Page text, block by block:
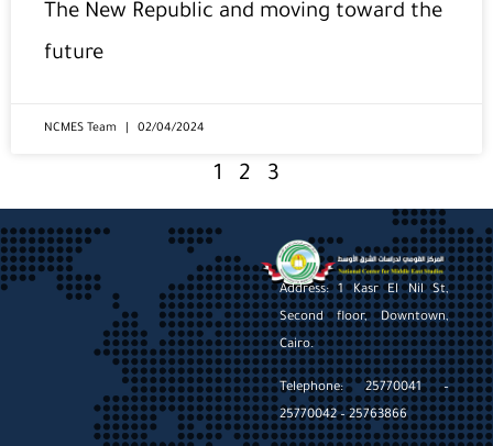
The New Republic and moving toward the
future
NCMES Team 02/04/2024
1 2 3
Address: 1 Kasr El Nil St,
Second floor, Downtown,
Cairo.
Telephone: 25770041 –
25770042 – 25763866